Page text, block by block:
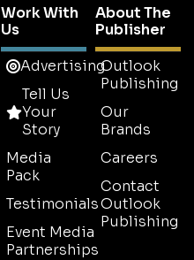
Work With
Us
Advertising
Tell Us
Your
Story
Media
Pack
Testimonials
Event Media
Partnerships
About The
Publisher
Outlook
Publishing
Our
Brands
Careers
Contact
Outlook
Publishing